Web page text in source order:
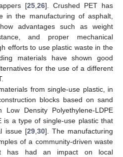
[25 ,26]. Crushed PET has
in the manufacturing of asphalt,
advantages such as weight
and proper mechanical
efforts to use plastic waste in the
materials have shown good
for the use of a different
from single-use plastic, in
blocks based on sand
Density Polyethylene-LDPE
is a type of single-use plastic that
issue [29, 30]. The manufacturing
of a community-driven waste
has had an impact on local